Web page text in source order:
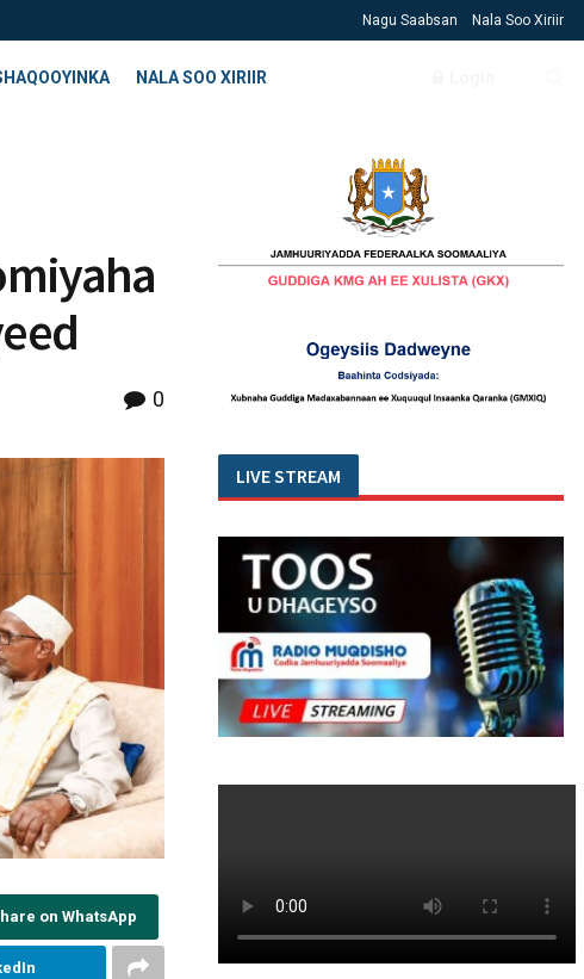
Nagu Saabsan Nala Soo Xiriir
NALA SOO XIRIIR
0
on WhatsApp
LIVE STREAM